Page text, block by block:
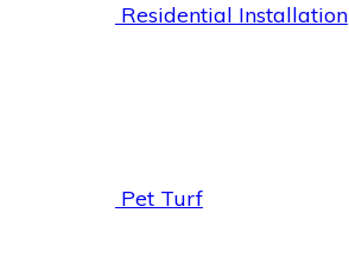
Residential Installation
Pet Turf